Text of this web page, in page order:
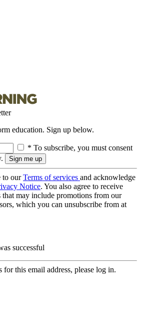
education. Sign up below.
* To subscribe, you must consent
to ourTerms of services and acknowledge
Notice. You also agree to receive
may include promotions from our
which you can unsubscribe from at
successful
for this email address, please log in.